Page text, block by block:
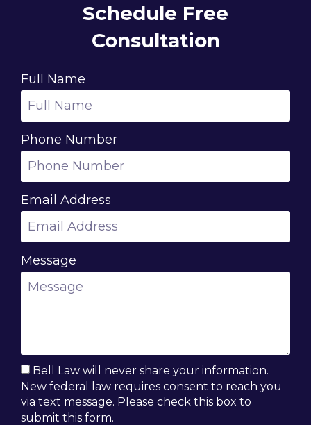
Schedule Free
Consultation
Full Name
Phone Number
Email Address
Message
Bell Law will never share your information.
New federal law requires consent to reach you
via text message. Please check this box to
submit this form.